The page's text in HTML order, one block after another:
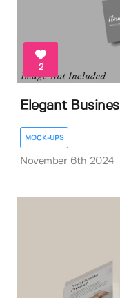
2
Elegant
MOCK-UPS
November 6th 2024